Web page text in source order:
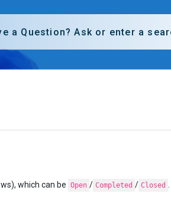
which can be Open / Completed / Closed